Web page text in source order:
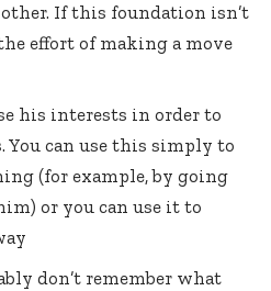
If this foundation isn’t
effort of making a move
his interests in order to
You can use this simply to
(for example, by going
or you can use it to
don’t remember what